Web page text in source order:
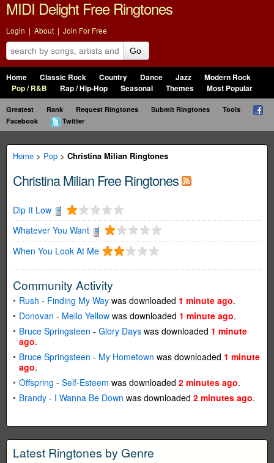
MIDI Delight Free Ringtones
Login | About | Join For Free
Go
Home Classic Rock Country Dance Jazz
Modern Rock
Pop / R&B
Rap / Hip-Hop Seasonal Themes Most Popular
Greatest Rank Request Ringtones Submit Ringtones
Tools
Facebook
Twitter
Home > Pop > Christina Milian Ringtones
Christina Milian Free Ringtones
Dip It Low
Whatever You Want
When You Look At Me
Community Activity
Rush - Finding My Way was downloaded 1 minute ago.
Donovan - Mello Yellow was downloaded 1 minute ago.
Bruce Springsteen - Glory Days was downloaded 1 minute
ago.
Bruce Springsteen - My Hometown was downloaded 1 minute
ago.
Offspring - Self-Esteem was downloaded 2 minutes ago.
Brandy - I Wanna Be Down was downloaded 2 minutes ago.
Latest Ringtones by Genre